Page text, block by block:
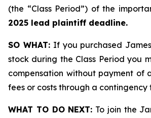
(the “Class Period”) of the
2025 lead plaintiff deadline.
SO WHAT:If you purchased
stock during the Class Period you
compensation without payment of
fees or costs through a
WHAT TO DO NEXT: To join the